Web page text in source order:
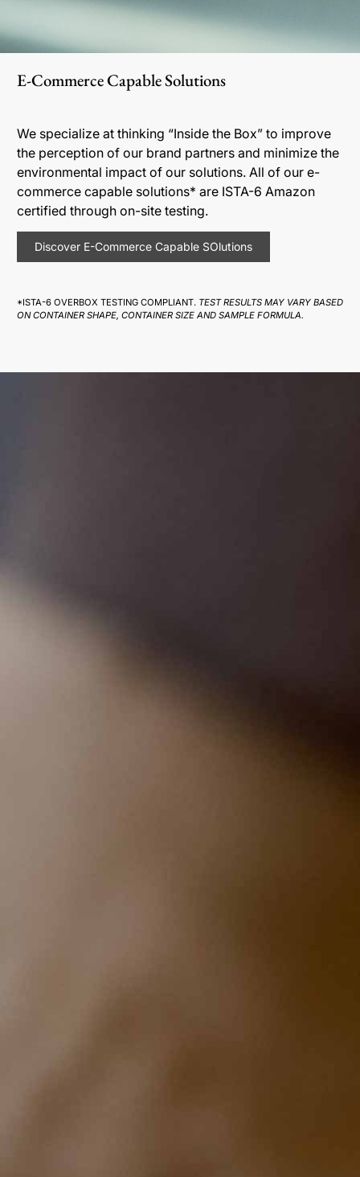
E-Commerce Capable Solutions
We specialize at thinking “Inside the Box” to improve
the perception of our brand partners and minimize the
environmental impact of our solutions. All of our e-
commerce capable solutions* are ISTA-6 Amazon
certified through on-site testing.
Discover E-Commerce Capable SOlutions
*ISTA-6 OVERBOX TESTING COMPLIANT. TEST RESULTS MAY VARY BASED
ON CONTAINER SHAPE, CONTAINER SIZE AND SAMPLE FORMULA.